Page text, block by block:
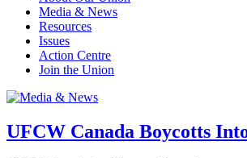
Media & News
Resources
Issues
Action Centre
Join the Union
UFCW Canada Boycotts